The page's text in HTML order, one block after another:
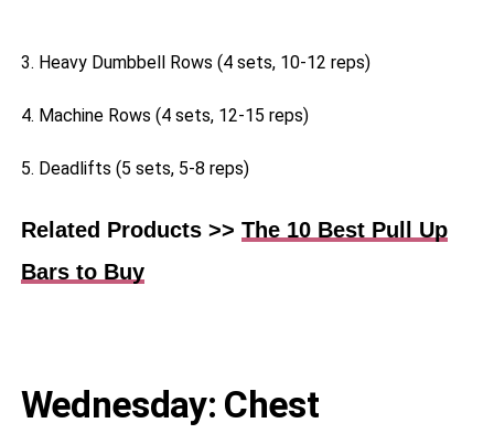
3. Heavy Dumbbell Rows (4 sets, 10-12 reps)
4. Machine Rows (4 sets, 12-15 reps)
5. Deadlifts (5 sets, 5-8 reps)
Related Products >> The 10 Best Pull Up
Bars to Buy
Wednesday: Chest